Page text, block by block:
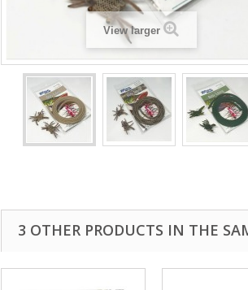
View larger
3 OTHER PRODUCTS IN THE